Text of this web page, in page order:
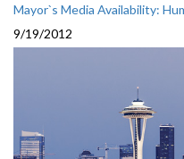
Mayor`s Media Availability:
9/19/2012